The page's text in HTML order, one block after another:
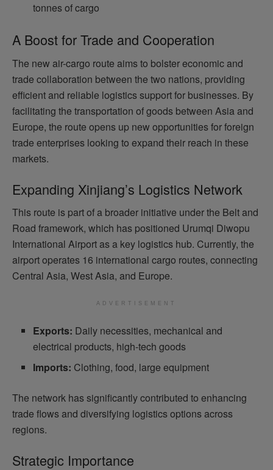
tonnes of cargo
A Boost for Trade and Cooperation
The new air-cargo route aims to bolster economic and
trade collaboration between the two nations, providing
efficient and reliable logistics support for businesses. By
facilitating the transportation of goods between Asia and
Europe, the route opens up new opportunities for foreign
trade enterprises looking to expand their reach in these
markets.
Expanding Xinjiang’s Logistics Network
This route is part of a broader initiative under the Belt and
Road framework, which has positioned Urumqi Diwopu
International Airport as a key logistics hub. Currently, the
airport operates 16 international cargo routes, connecting
Central Asia, West Asia, and Europe.
ADVERTISEMENT
Exports: Daily necessities, mechanical and
electrical products, high-tech goods
Imports: Clothing, food, large equipment
The network has significantly contributed to enhancing
trade flows and diversifying logistics options across
regions.
Strategic Importance